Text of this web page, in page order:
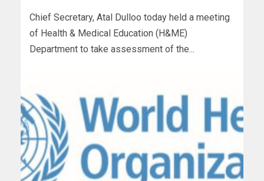
Chief Secretary, Atal Dulloo today held a meeting
of Health & Medical Education (H&ME)
Department to take assessment of the...